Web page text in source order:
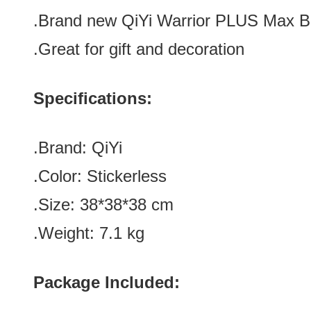
.Brand new QiYi Warrior PLUS Max
.Great for gift and decoration
Specifications:
.Brand: QiYi
.Color: Stickerless
.Size: 38*38*38 cm
.Weight: 7.1 kg
Package Included: